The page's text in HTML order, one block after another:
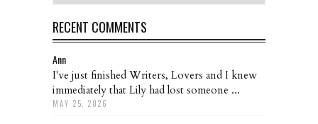
RECENT COMMENTS
Ann
I've just finished Writers, Lovers and I knew
immediately that Lily had lost someone ...
MAY 25, 2026